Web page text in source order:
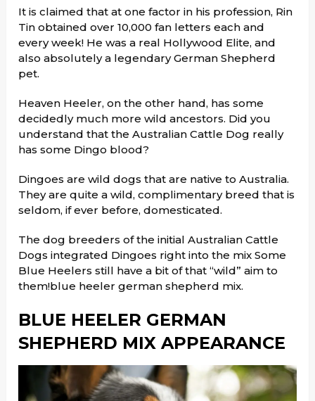
It is claimed that at one factor in his profession, Rin
Tin obtained over 10,000 fan letters each and
every week! He was a real Hollywood Elite, and
also absolutely a legendary German Shepherd
pet.
Heaven Heeler, on the other hand, has some
decidedly much more wild ancestors. Did you
understand that the Australian Cattle Dog really
has some Dingo blood?
Dingoes are wild dogs that are native to Australia.
They are quite a wild, complimentary breed that is
seldom, if ever before, domesticated.
The dog breeders of the initial Australian Cattle
Dogs integrated Dingoes right into the mix Some
Blue Heelers still have a bit of that “wild” aim to
them!blue heeler german shepherd mix.
BLUE HEELER GERMAN
SHEPHERD MIX APPEARANCE